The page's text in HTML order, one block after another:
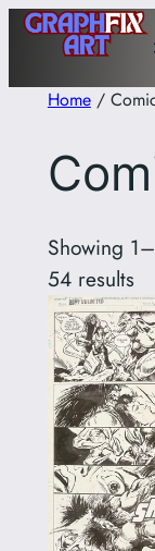
Skip
contentHome/
Showing
54 results
by